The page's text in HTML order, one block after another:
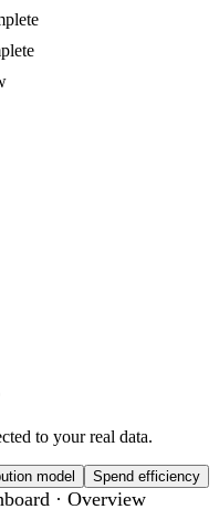
to your real data.
model Spend efficiency
· Overview